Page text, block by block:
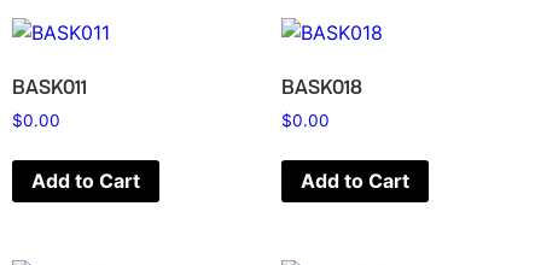
BASK011
$0.00
Add to Cart
BASK018
$0.00
Add to Cart